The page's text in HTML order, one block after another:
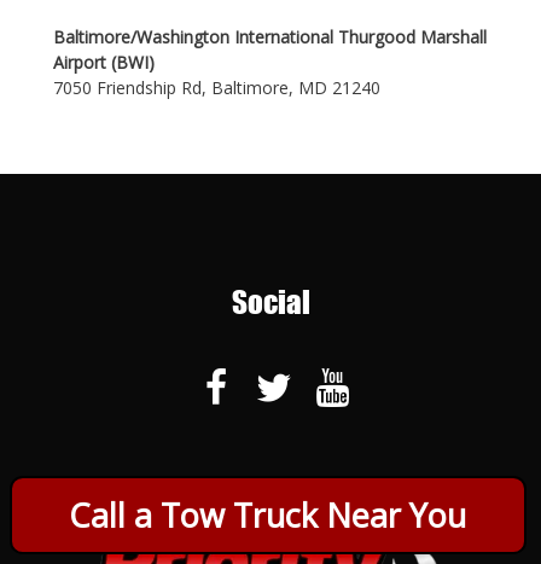
Call a Tow Truck Near You
Baltimore/Washington International Thurgood Marshall
Airport (BWI)
7050 Friendship Rd, Baltimore, MD 21240
Social